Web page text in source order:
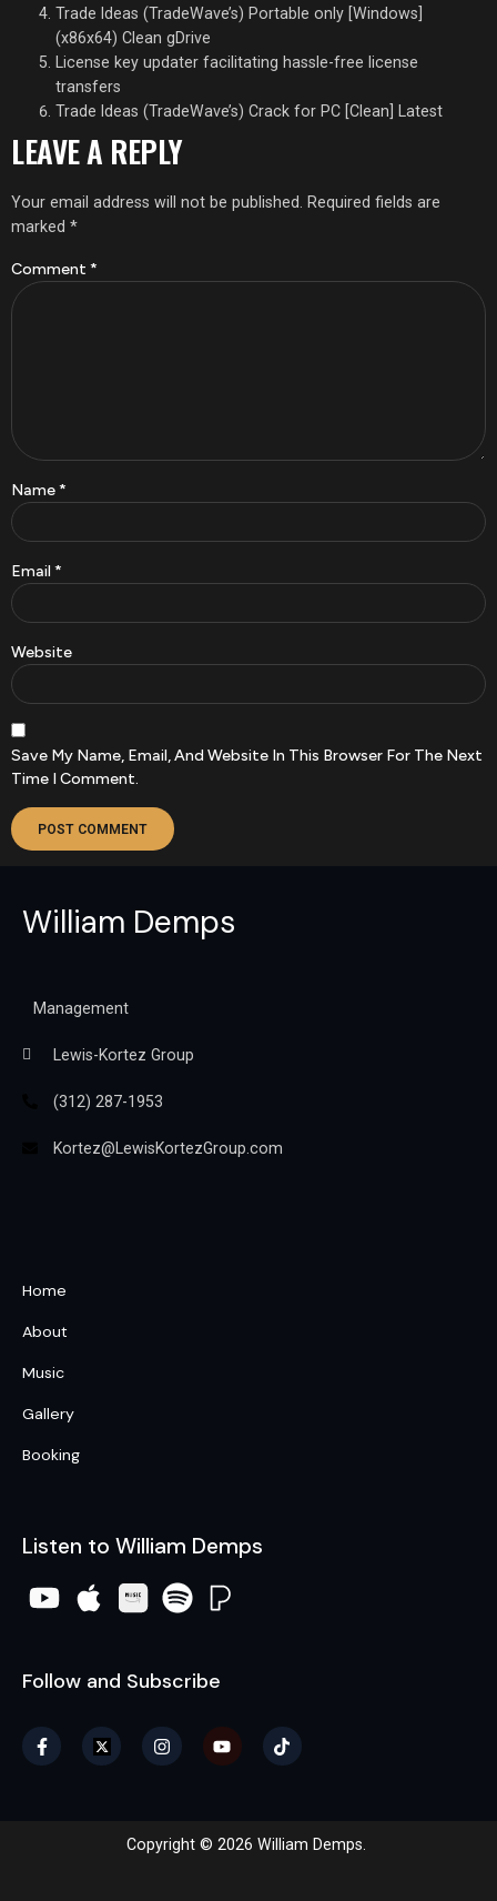
Trade Ideas (TradeWave’s) Portable only [Windows]
(x86x64) Clean gDrive
License key updater facilitating hassle-free license
transfers
Trade Ideas (TradeWave’s) Crack for PC [Clean] Latest
LEAVE A REPLY
Your email address will not be published. Required fields are
marked *
Comment *
Name*
Email *
Website
Save My Name, Email, And Website In This Browser For The Next
Time I Comment.
William Demps
Management
Lewis-Kortez Group
(312) 287-1953
Kortez@LewisKortezGroup.com
Home
About
Music
Gallery
Booking
Listen to William Demps
Follow and Subscribe
Copyright © 2026 William Demps.